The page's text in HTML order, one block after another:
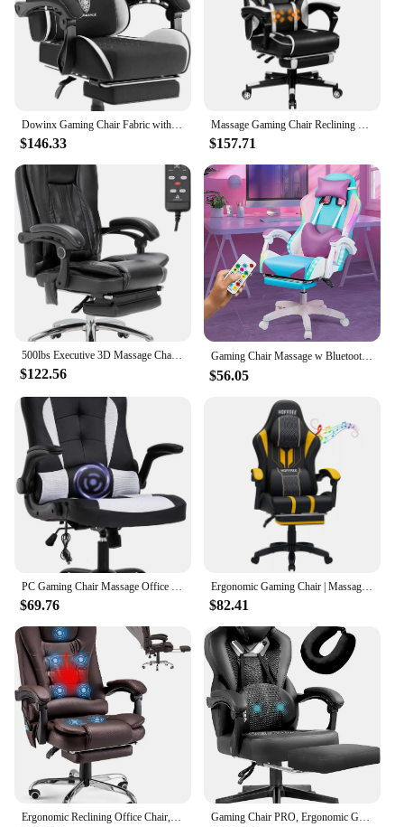
$146.33 $157.71
$122.56
Gaming Chair Massage w Bluetooth Speakers RGB LED Lights,Ergonomic，Footrest,Height Adjustable Adults w Back Lumbar Support Red
$56.05
PC Gaming Chair Massage Office Ergonomic Desk Racing Executive PU Leather Computer with Lumbar Support Headrest Armrest Task
$69.76
Ergonomic Gaming Chair | Massage Function | T-shaped Armrest
$82.41
Ergonomic Reclining Office Chair, Heat & Massage High Back Desk Chair w/Retractable Footrest, Executive Swivel Leather Chair Gaming Chair PRO, Ergonomic Gaming Chairs for Adults Heavy People, Massage Reclining Office Desk Computer Chair with Footrest an